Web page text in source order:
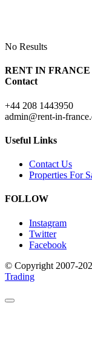
No Results
RENT IN FRANCE
Contact
+44 208 1443950
admin@rent-in-
Useful Links
Contact Us
Properties For
FOLLOW
Instagram
Twitter
Facebook
© Copyright 2007-
Trading